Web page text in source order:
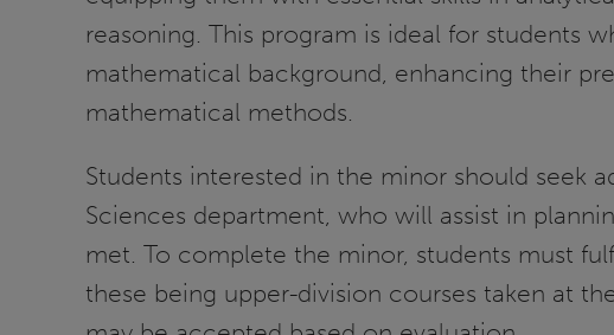
reasoning. This program is ideal for students
mathematical background, enhancing their
mathematical methods.
Students interested in the minor should seek
Sciences department, who will assist in
met. To complete the minor, students must
these being upper-division courses taken at